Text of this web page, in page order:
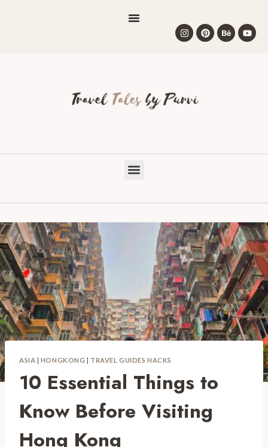
ASIA | HONGKONG | TRAVEL GUIDES HACKS
10 Essential Things to
Know Before Visiting
Hong Kong